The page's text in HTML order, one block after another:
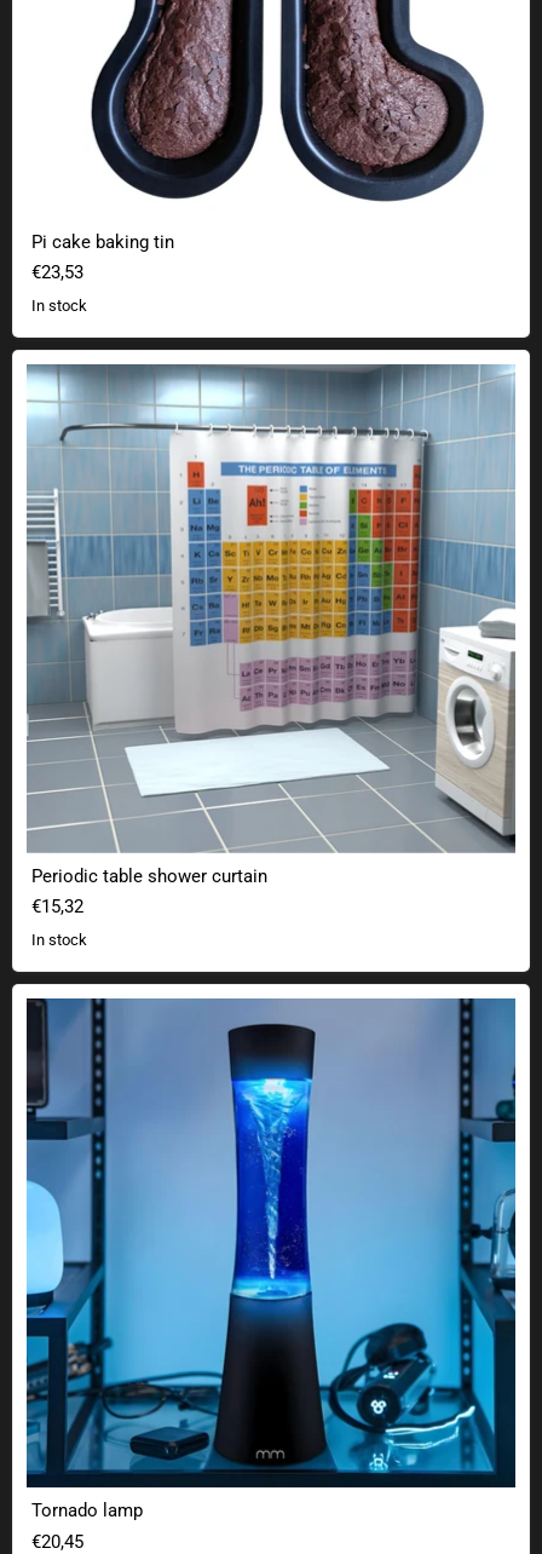
Pi cake baking tin
€23,53
In stock
Periodic table shower curtain
Periodic table shower curtain
€15,32
In stock
Tornado lamp
Tornado lamp
€20,45